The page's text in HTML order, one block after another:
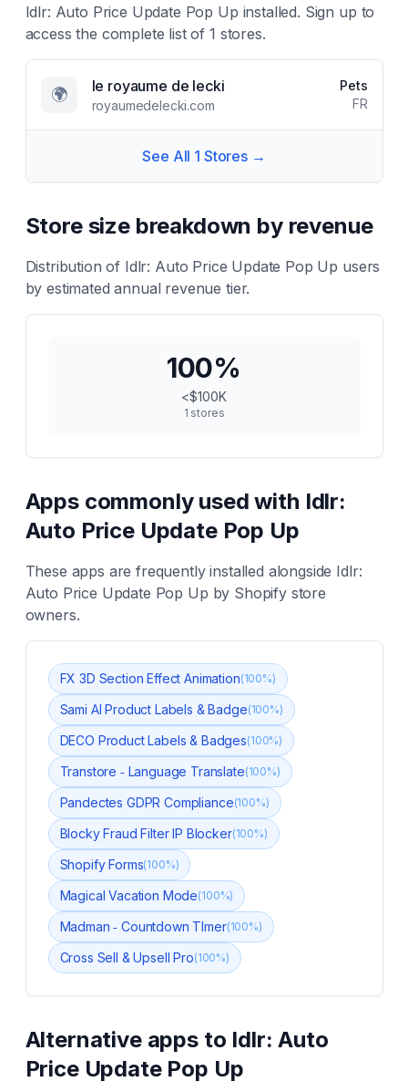
Idlr: Auto Price Update Pop Up installed. Sign up to
access the complete list of1 stores.
🌍 le royaume de lecki
royaumedelecki.com
Pets
FR
See All 1 Stores →
Store size breakdown by revenue
Distribution of Idlr: Auto Price Update Pop Up users
by estimated annual revenue tier.
100%
<$100K
1 stores
Apps commonly used with Idlr:
Auto Price Update Pop Up
These apps are frequently installed alongside Idlr:
Auto Price Update Pop Up by Shopify store
owners.
FX 3D Section Effect Animation(100%)
Sami AI Product Labels & Badge(100%)
DECO Product Labels & Badges(100%)
Transtore ‑ Language Translate(100%)
Pandectes GDPR Compliance(100%)
Blocky Fraud Filter IP Blocker(100%)
Shopify Forms(100%)
Magical Vacation Mode(100%)
Madman ‑ Countdown TImer(100%)
Cross Sell & Upsell Pro(100%)
Alternative apps to Idlr: Auto
Price Update Pop Up